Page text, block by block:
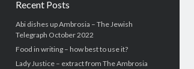
Recent Posts
Abi dishes up Ambrosia – The Jewish
Telegraph October 2022
Food in writing – how best to use it?
Lady Justice – extract from The Ambrosia